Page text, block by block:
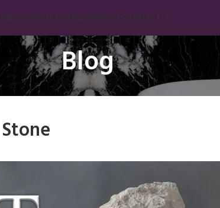
Marble
Beige Marble
Green Marble
Blog